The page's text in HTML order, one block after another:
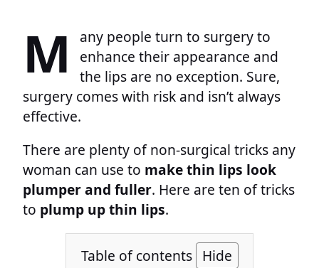
M
any people turn to surgery to
enhance their appearance and
the lips are no exception. Sure,
surgery comes with risk and isn’t always
effective.
There are plenty of non-surgical tricks any
woman can use to make thin lips look
plumper and fuller. Here are ten of tricks
to plump up thin lips.
Table of contents Hide